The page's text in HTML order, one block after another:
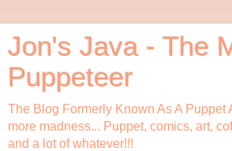
Jon's Java - The
Puppeteer
The Blog Formerly Known As A Puppet
more madness... Puppet, comics, art,
and a lot of whatever!!!